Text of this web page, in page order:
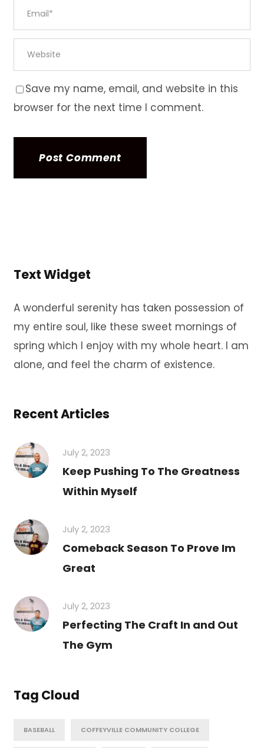
Save my name, email, and website in this
browser for the next time I comment.
Text Widget
A wonderful serenity has taken possession of
my entire soul, like these sweet mornings of
spring which I enjoy with my whole heart. I am
alone, and feel the charm of existence.
Recent Articles
July 2, 2023
Keep Pushing To The Greatness
Within Myself
July 2, 2023
Comeback Season To Prove Im
Great
July 2, 2023
Perfecting The Craft In and Out
The Gym
Tag Cloud
BASEBALL COFFEYVILLE COMMUNITY COLLEGE